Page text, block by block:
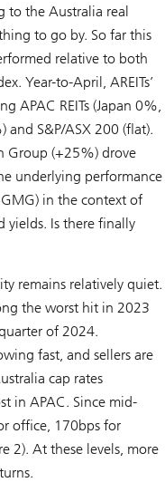
to the Australia real
to go by. So far this
relative to both
Year-to-April, AREITs’
APAC REITs (Japan 0%,
S&P/ASX 200 (flat).
Group (+25%) drove
underlying performance
in the context of
yields. Is there finally
remains relatively quiet.
the worst hit in 2023
of 2024.
fast, and sellers are
cap rates
in APAC. Since mid-
office, 170bps for
2). At these levels, more